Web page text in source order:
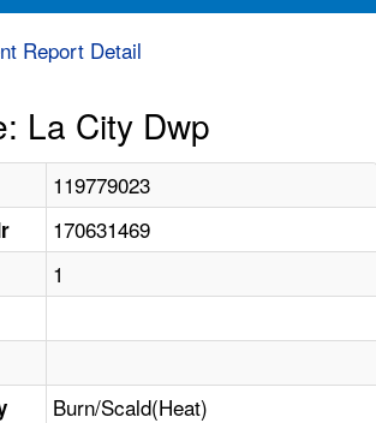
Report Detail
La City Dwp
119779023
170631469
1
Burn/Scald(Heat)